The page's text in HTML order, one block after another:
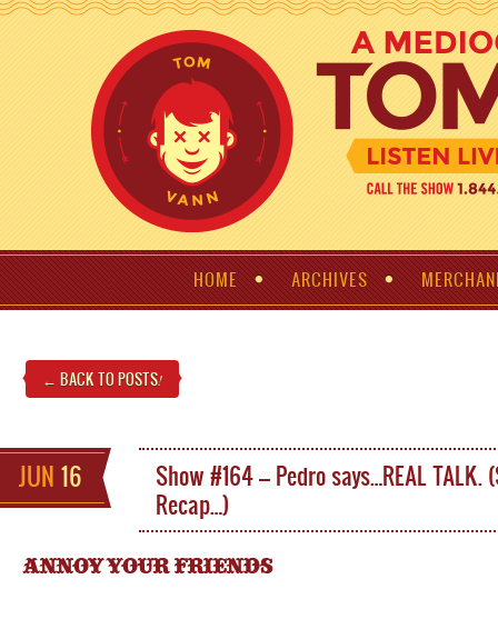
HOME ARCHIVES
← BACK TO POSTS!
JUN 16
Show #164 – Pedro says…REAL TALK.
Recap…)
ANNOY YOUR FRIENDS